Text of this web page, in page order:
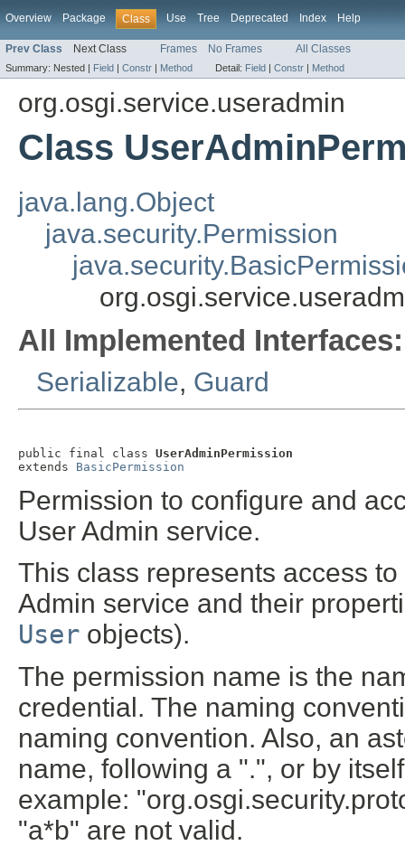
Overview Package Class Use Tree Deprecated Index Help
Prev Class Next Class Frames No Frames All Classes
Summary: Nested | Field | Constr | Method Detail: Field | Constr | Method
org.osgi.service.useradmin
Class
java.lang.Object
java.security.Permission
All Implemented Interfaces:
Serializable, Guard
public final class UserAdminPermission
extends BasicPermission
Permission to configure and
User Admin service.
This class represents access
Admin service and their
User objects).
The permission name is the
credential. The naming
naming convention. Also, an
name, following a ".", or by
example:
"a*b" are not valid.